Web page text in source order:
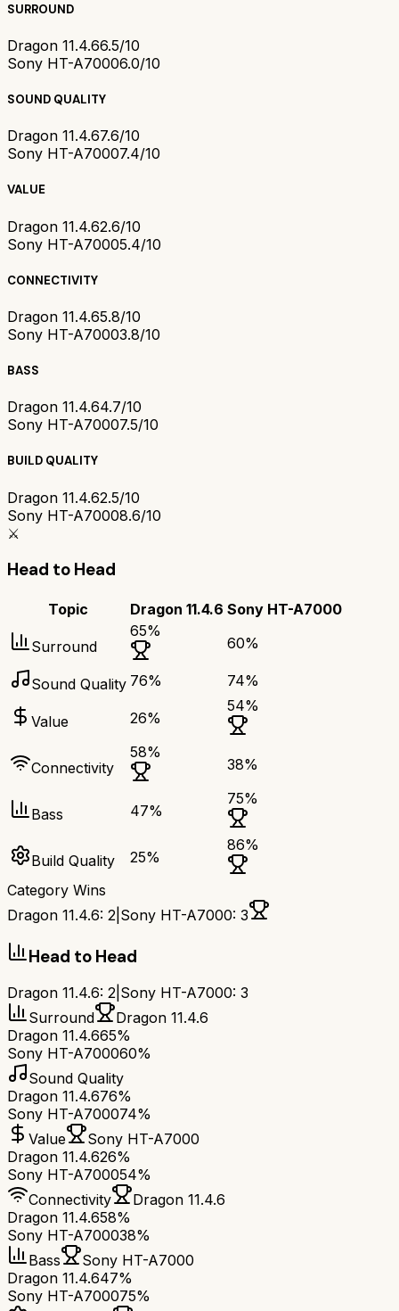
SURROUND
Dragon 11.4.66.5/10
Sony HT-A70006.0/10
SOUND QUALITY
Dragon 11.4.67.6/10
Sony HT-A70007.4/10
VALUE
Dragon 11.4.62.6/10
Sony HT-A70005.4/10
CONNECTIVITY
Dragon 11.4.65.8/10
Sony HT-A70003.8/10
BASS
Dragon 11.4.64.7/10
Sony HT-A70007.5/10
BUILD QUALITY
Dragon 11.4.62.5/10
Sony HT-A70008.6/10
⚔️
Head to Head
Topic Dragon 11.4.6 Sony HT-A7000
Surround
65%
60%
Sound Quality 76% 74%
Value 26%
54%
Connectivity
58%
38%
Bass 47%
75%
Build Quality 25%
86%
Category Wins
Dragon 11.4.6: 2 Sony HT-A7000: 3
Head to Head
Dragon 11.4.6: 2 Sony HT-A7000: 3
Surround
Dragon 11.4.6
Dragon 11.4.665%
Sony HT-A700060%
Sound Quality
Dragon 11.4.676%
Sony HT-A700074%
Value
Sony HT-A7000
Dragon 11.4.626%
Sony HT-A700054%
Connectivity
Dragon 11.4.6
Dragon 11.4.658%
Sony HT-A700038%
Bass
Sony HT-A7000
Dragon 11.4.647%
Sony HT-A700075%